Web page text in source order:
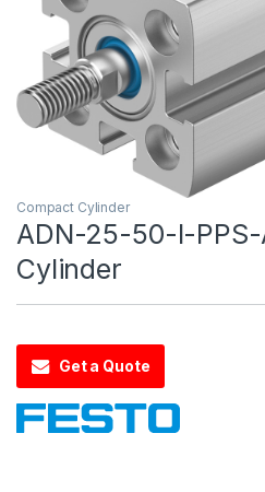
Compact Cylinder
ADN-25-50-I-
Cylinder
Get a Quote